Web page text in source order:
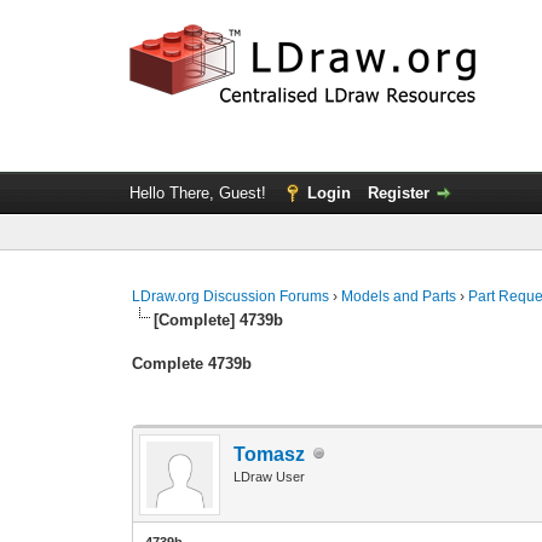
Hello There, Guest! Login Register
LDraw.org Discussion Forums › Models and Parts › Part
[Complete] 4739b
Complete 4739b
Tomasz
LDraw User